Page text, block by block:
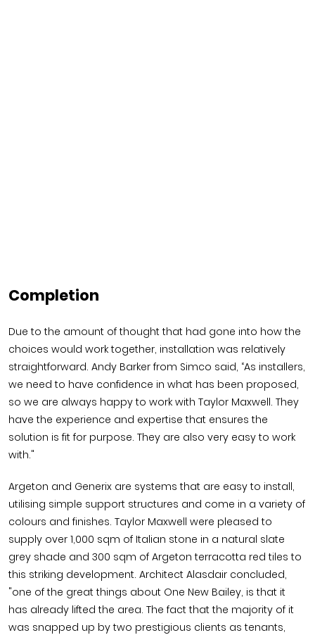
Completion
Due to the amount of thought that had gone into how the
choices would work together, installation was relatively
straightforward. Andy Barker from Simco said, “As installers,
we need to have confidence in what has been proposed,
so we are always happy to work with Taylor Maxwell. They
have the experience and expertise that ensures the
solution is fit for purpose. They are also very easy to work
with."
Argeton and Generix are systems that are easy to install,
utilising simple support structures and come in a variety of
colours and finishes. Taylor Maxwell were pleased to
supply over 1,000 sqm of Italian stone in a natural slate
grey shade and 300 sqm of Argeton terracotta red tiles to
this striking development. Architect Alasdair concluded,
"one of the great things about One New Bailey, is that it
has already lifted the area. The fact that the majority of it
was snapped up by two prestigious clients as tenants,